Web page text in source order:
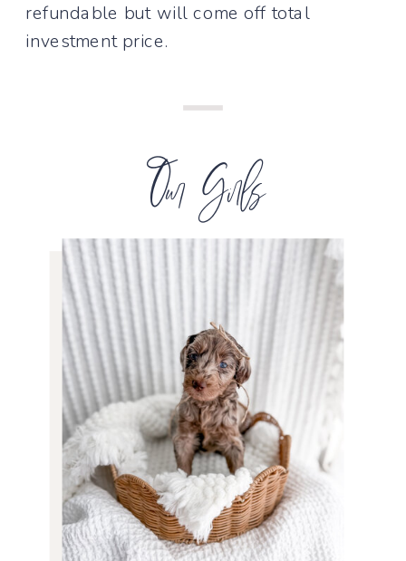
refundable but will come off total
investment price.
Our Girls